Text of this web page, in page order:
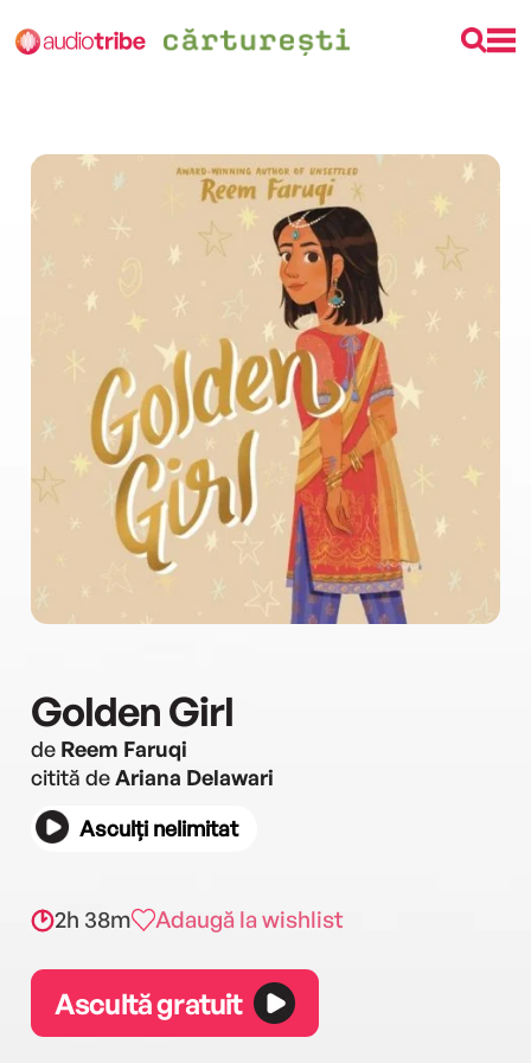
Golden Girl
de Reem Faruqi
citită deAriana Delawari
Asculți nelimitat
2h 38m Adaugă la wishlist
Ascultă gratuit